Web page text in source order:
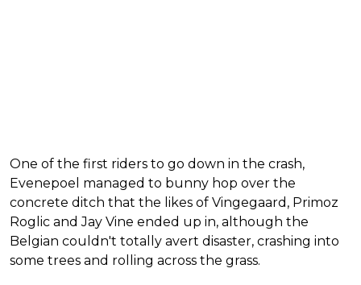
One of the first riders to go down in the crash,
Evenepoel managed to bunny hop over the
concrete ditch that the likes of Vingegaard, Primoz
Roglic and Jay Vine ended up in, although the
Belgian couldn't totally avert disaster, crashing into
some trees and rolling across the grass.